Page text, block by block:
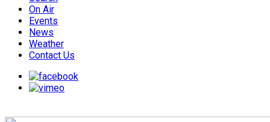
On Air
Events
News
Weather
Contact Us